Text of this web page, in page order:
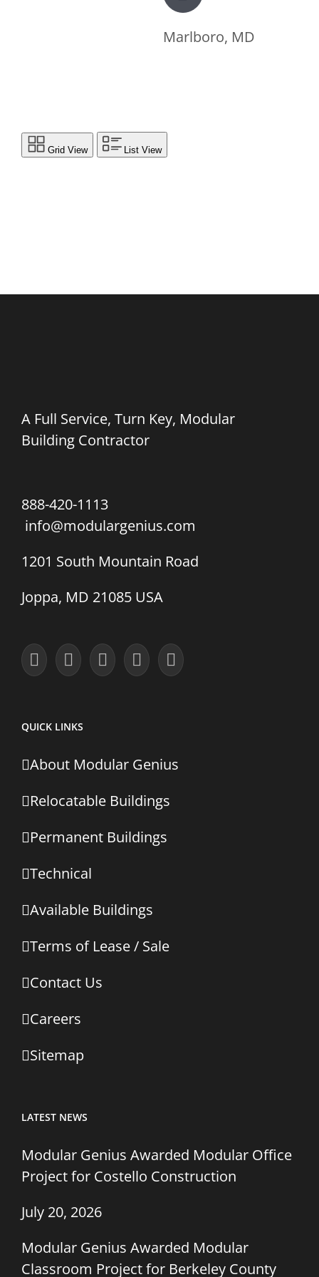
Marlboro, MD
Grid View List View
A Full Service, Turn Key, Modular
Building Contractor
888-420-1113
info@modulargenius.com
1201 South Mountain Road
Joppa, MD 21085 USA
QUICK LINKS
About Modular Genius
Relocatable Buildings
Permanent Buildings
Technical
Available Buildings
Terms of Lease / Sale
Contact Us
Careers
Sitemap
LATEST NEWS
Modular Genius Awarded Modular Office
Project for Costello Construction
July 20, 2026
Modular Genius Awarded Modular
Classroom Project for Berkeley County